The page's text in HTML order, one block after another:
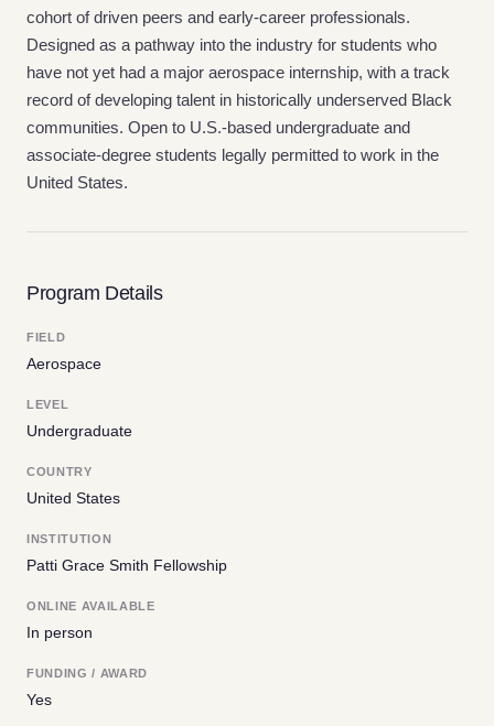
cohort of driven peers and early-career professionals.
Designed as a pathway into the industry for students who
have not yet had a major aerospace internship, with a track
record of developing talent in historically underserved Black
communities. Open to U.S.-based undergraduate and
associate-degree students legally permitted to work in the
United States.
Program Details
FIELD
Aerospace
LEVEL
Undergraduate
COUNTRY
United States
INSTITUTION
Patti Grace Smith Fellowship
ONLINE AVAILABLE
In person
FUNDING / AWARD
Yes